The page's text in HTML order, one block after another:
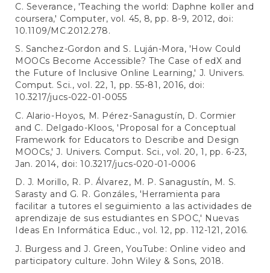
C. Severance, 'Teaching the world: Daphne koller and
coursera,' Computer, vol. 45, 8, pp. 8-9, 2012, doi:
10.1109/MC.2012.278.
S. Sanchez-Gordon and S. Luján-Mora, 'How Could
MOOCs Become Accessible? The Case of edX and
the Future of Inclusive Online Learning,' J. Univers.
Comput. Sci., vol. 22, 1, pp. 55-81, 2016, doi:
10.3217/jucs-022-01-0055
C. Alario-Hoyos, M. Pérez-Sanagustín, D. Cormier
and C. Delgado-Kloos, 'Proposal for a Conceptual
Framework for Educators to Describe and Design
MOOCs,' J. Univers. Comput. Sci., vol. 20, 1, pp. 6-23,
Jan. 2014, doi: 10.3217/jucs-020-01-0006
D. J. Morillo, R. P. Álvarez, M. P. Sanagustín, M. S.
Sarasty and G. R. Gonzáles, 'Herramienta para
facilitar a tutores el seguimiento a las actividades de
aprendizaje de sus estudiantes en SPOC,' Nuevas
Ideas En Informática Educ., vol. 12, pp. 112-121, 2016.
J. Burgess and J. Green, YouTube: Online video and
participatory culture. John Wiley & Sons, 2018.